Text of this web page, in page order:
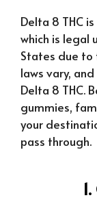
Delta 8 THC
which is legal
States due to
laws vary,
Delta 8 THC.
gummies,
your
pass through.